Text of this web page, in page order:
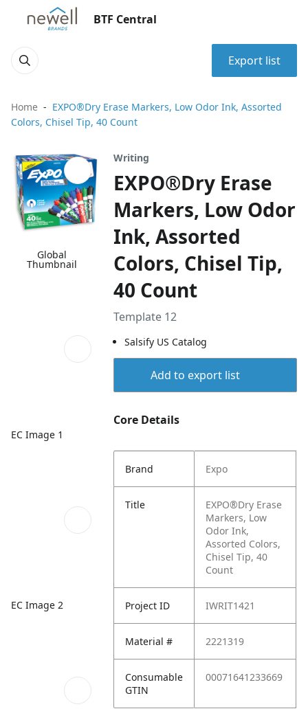
BTF Central
Export list
Home
EXPO®Dry Erase Markers, Low Odor Ink, Assorted
Colors, Chisel Tip, 40 Count
Global
Thumbnail
EC Image 1
EC Image 2
Writing
EXPO®Dry Erase
Markers, Low Odor
Ink, Assorted
Colors, Chisel Tip,
40 Count
Template 12
Salsify US Catalog
Add to export list
Core Details
Brand Expo
Title
EXPO®Dry Erase
Markers, Low
Odor Ink,
Assorted Colors,
Chisel Tip, 40
Count
Project ID IWRIT1421
Material # 2221319
Consumable
GTIN
00071641233669